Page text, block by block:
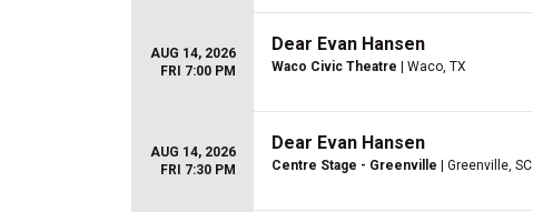
AUG 14, 2026
FRI 7:00 PM
Dear Evan Hansen
Waco Civic Theatre | Waco, TX
AUG 14, 2026
FRI 7:30 PM
Dear Evan Hansen
Centre Stage - Greenville | Greenville, SC